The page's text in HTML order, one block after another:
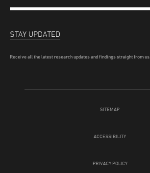
SITEMAP
ACCESSIBILITY
PRIVACY POLICY
STAY UPDATED
Receive all the latest research updates and findings straight from us.